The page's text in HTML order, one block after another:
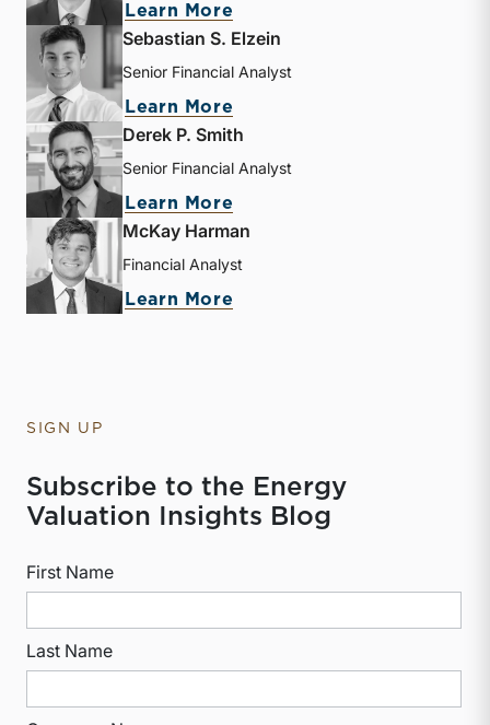
Learn More
Sebastian S. Elzein
Senior Financial Analyst
Learn More
Derek P. Smith
Senior Financial Analyst
Learn More
McKay Harman
Financial Analyst
Learn More
SIGN UP
Subscribe to the Energy
Valuation Insights Blog
First Name
Last Name